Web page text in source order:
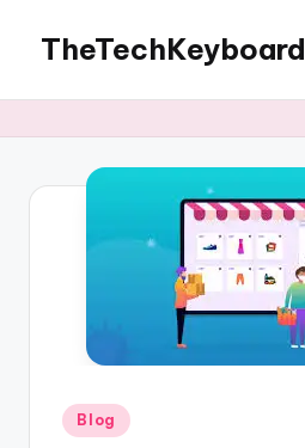
content
TheTechKeyboard
Need
Posted
in
Blog